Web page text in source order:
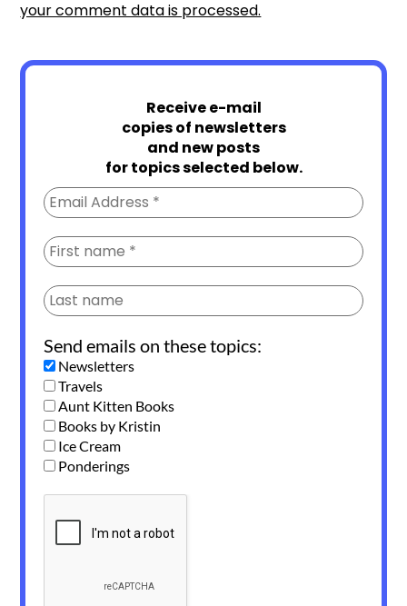
your comment data is processed.
Receive e-mail
copies of newsletters
and new posts
for topics selected below.
Send emails on these topics:
Newsletters
Travels
Aunt Kitten Books
Books by Kristin
Ice Cream
Ponderings